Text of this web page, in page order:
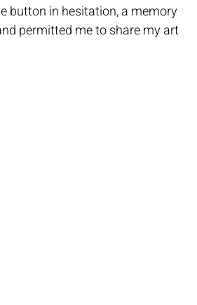
button in hesitation, a memory
permitted me to share my art